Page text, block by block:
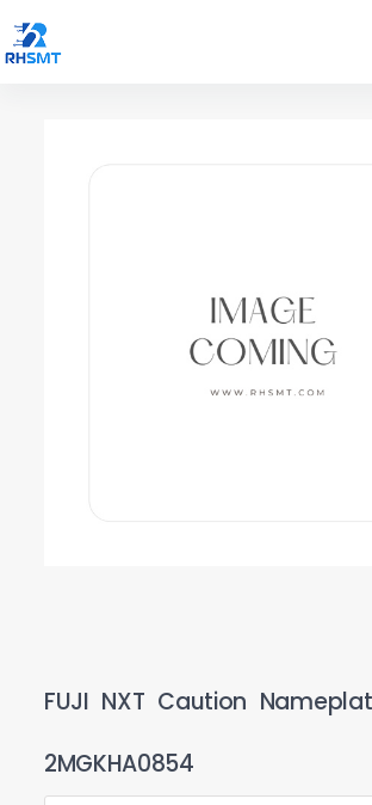
FUJI NXT Caution
2MGKHA0854